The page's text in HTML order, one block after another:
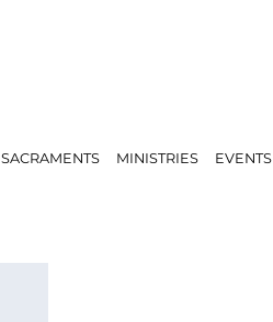
SACRAMENTS MINISTRIES EVENTS